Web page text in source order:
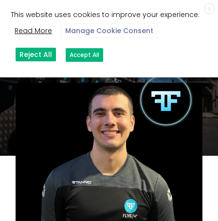
X
This website uses cookies to improve your experience.
Read More
Manage Cookie Consent
Reject All Accept All